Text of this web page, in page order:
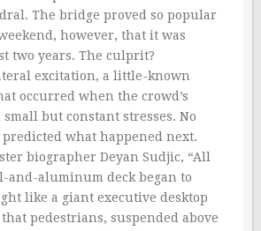
The bridge proved so popular
however, that it was
two years. The culprit?
excitation, a little-known
occurred when the crowd’s
but constant stresses. No
what happened next.
biographer Deyan Sudjic, “All
and-aluminum deck began to
like a giant executive desktop
pedestrians, suspended above